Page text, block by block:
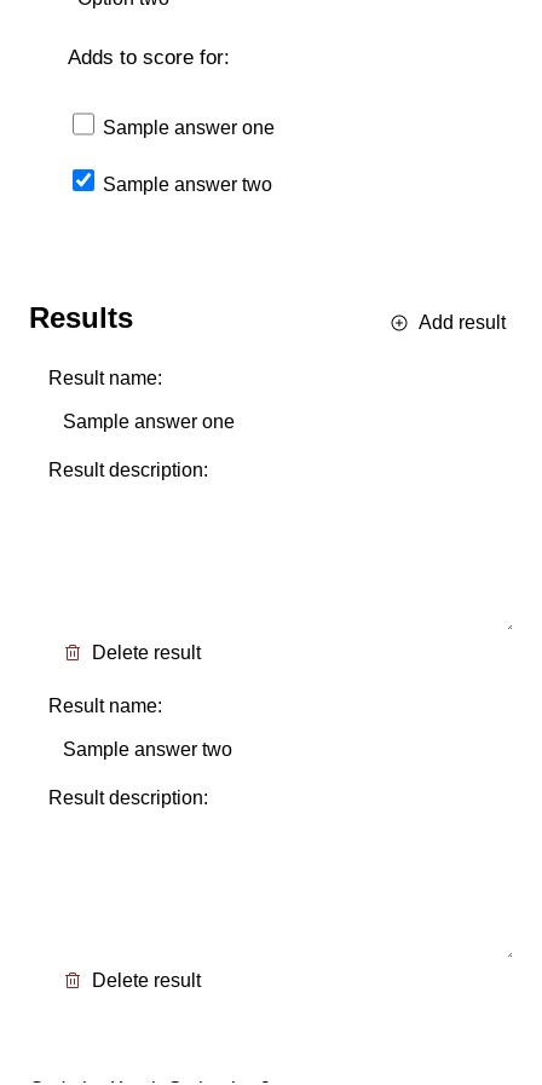
Adds to score for:
Sample answer one
Sample answer two
Results Add result
Result name:
Result description:
Delete result
Result name:
Result description:
Delete result